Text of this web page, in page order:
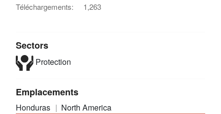
Téléchargements:
1,263
Sectors
Protection
Emplacements
Honduras North America